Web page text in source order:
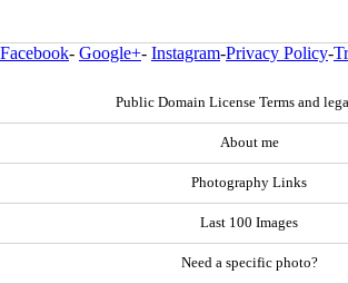
Facebook- Google+- Instagram-Privacy Policy-
Public Domain License Terms and
About me
Photography Links
Last 100 Images
Need a specific photo?